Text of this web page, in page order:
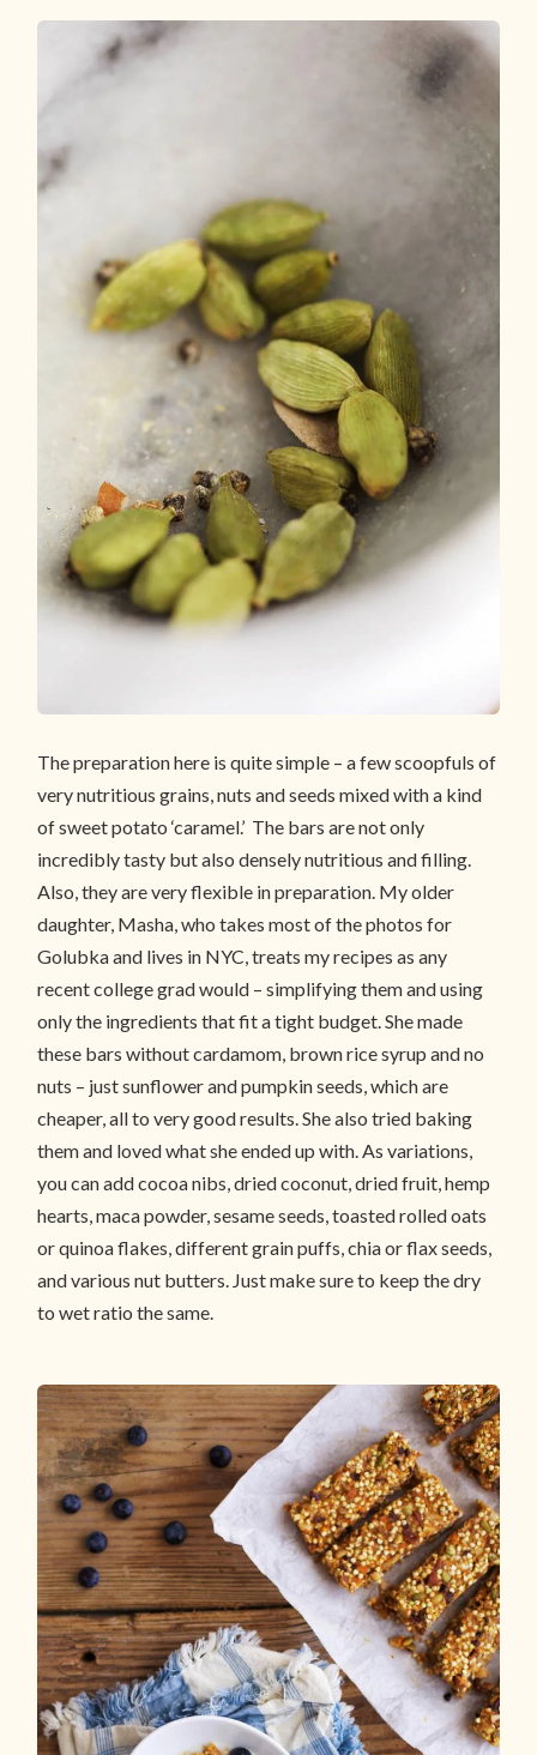
The preparation here is quite simple – a few scoopfuls of
very nutritious grains, nuts and seeds mixed with a kind
of sweet potato ‘caramel.’ The bars are not only
incredibly tasty but also densely nutritious and filling.
Also, they are very flexible in preparation. My older
daughter, Masha, who takes most of the photos for
Golubka and lives in NYC, treats my recipes as any
recent college grad would – simplifying them and using
only the ingredients that fit a tight budget. She made
these bars without cardamom, brown rice syrup and no
nuts – just sunflower and pumpkin seeds, which are
cheaper, all to very good results. She also tried baking
them and loved what she ended up with. As variations,
you can add cocoa nibs, dried coconut, dried fruit, hemp
hearts, maca powder, sesame seeds, toasted rolled oats
or quinoa flakes, different grain puffs, chia or flax seeds,
and various nut butters. Just make sure to keep the dry
to wet ratio the same.